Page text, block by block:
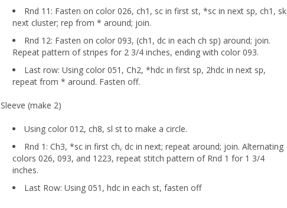
Rnd 11: Fasten on color 026, ch1, sc in first st, *sc in next sp, ch1, sk
next cluster; rep from * around; join.
Rnd 12: Fasten on color 093, (ch1, dc in each ch sp) around; join.
Repeat pattern of stripes for 2 3/4 inches, ending with color 093.
Last row: Using color 051, Ch2, *hdc in first sp, 2hdc in next sp,
repeat from * around. Fasten off.
Sleeve (make 2)
Using color 012, ch8, sl st to make a circle.
Rnd 1: Ch3, *sc in first ch, dc in next; repeat around; join. Alternating
colors 026, 093, and 1223, repeat stitch pattern of Rnd 1 for 1 3/4
inches.
Last Row: Using 051, hdc in each st, fasten off